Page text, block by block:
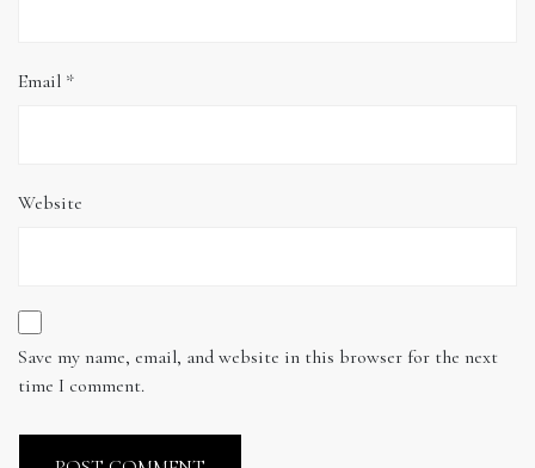
Email *
Website
Save my name, email, and website in this browser for the next
time I comment.